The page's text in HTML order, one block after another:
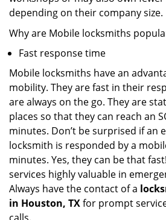
depending on their company size.
Why are Mobile locksmiths
Fast response time
Mobile locksmiths have an
mobility. They are fast in their
are always on the go. They are
places so that they can reach an
minutes. Don’t be surprised if an
locksmith is responded by a
minutes. Yes, they can be that
services highly valuable in
Always have the contact of a
in Houston, TXfor prompt